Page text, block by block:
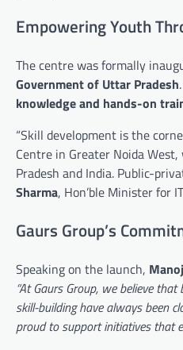
Empowering Youth
The centre was formally
Government of Uttar Pradesh
knowledge and hands-on
“Skill development is the
Centre in Greater Noida
Pradesh and India. Public-
Sharma, Hon’ble Minister for
Gaurs Group’s
Speaking on the launch,
“At Gaurs Group, we believe
skill-building have always been
proud to support initiatives that